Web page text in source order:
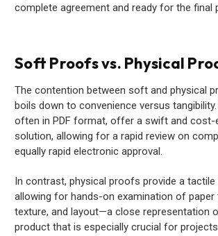
complete agreement and ready for the final
Soft Proofs vs. Physical
The contention between soft and physical
boils down to convenience versus
often in PDF format, offer a swift and
solution, allowing for a rapid review on
equally rapid electronic approval.
In contrast, physical proofs provide a tactile
allowing for hands-on examination of paper
texture, and layout—a close representation
product that is especially crucial for